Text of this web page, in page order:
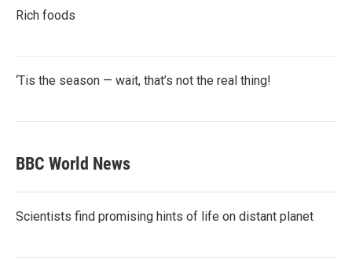
Rich foods
‘Tis the season — wait, that’s not the real thing!
BBC World News
Scientists find promising hints of life on distant planet